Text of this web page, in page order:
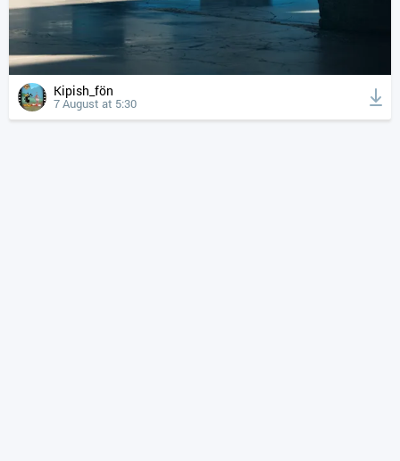
Kipish_fön
7 August at 5:30